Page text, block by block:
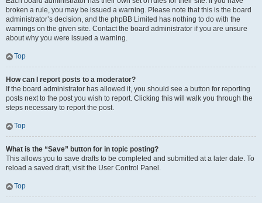
broken a rule, you may be issued a warning. Please note that this is the board
administrator’s decision, and the phpBB Limited has nothing to do with the
warnings on the given site. Contact the board administrator if you are unsure
about why you were issued a warning.
Top
How can I report posts to a moderator?
If the board administrator has allowed it, you should see a button for reporting
posts next to the post you wish to report. Clicking this will walk you through the
steps necessary to report the post.
Top
What is the “Save” button for in topic posting?
This allows you to save drafts to be completed and submitted at a later date. To
reload a saved draft, visit the User Control Panel.
Top